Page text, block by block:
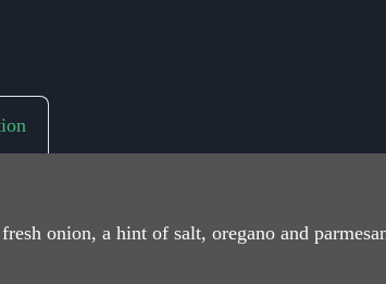
onion, a hint of salt, oregano and